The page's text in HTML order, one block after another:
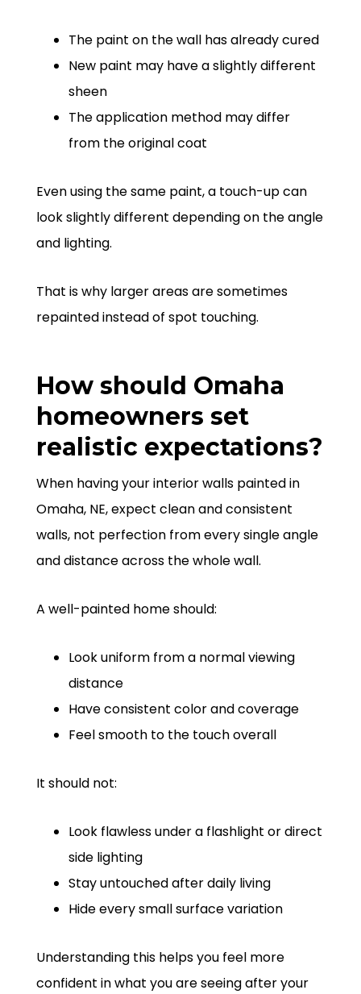
The paint on the wall has already cured
New paint may have a slightly different
sheen
The application method may differ
from the original coat
Even using the same paint, a touch-up can
look slightly different depending on the angle
and lighting.
That is why larger areas are sometimes
repainted instead of spot touching.
How should Omaha
homeowners set
realistic expectations?
When having your interior walls painted in
Omaha, NE, expect clean and consistent
walls, not perfection from every single angle
and distance across the whole wall.
A well-painted home should:
Look uniform from a normal viewing
distance
Have consistent color and coverage
Feel smooth to the touch overall
It should not:
Look flawless under a flashlight or direct
side lighting
Stay untouched after daily living
Hide every small surface variation
Understanding this helps you feel more
confident in what you are seeing after your